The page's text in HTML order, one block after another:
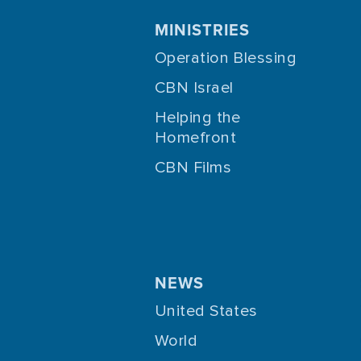
MINISTRIES
Operation Blessing
CBN Israel
Helping the
Homefront
CBN Films
NEWS
United States
World